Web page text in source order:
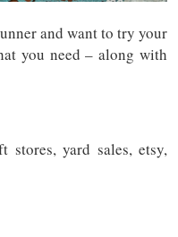
and want to try your
you need – along with
stores, yard sales, etsy,